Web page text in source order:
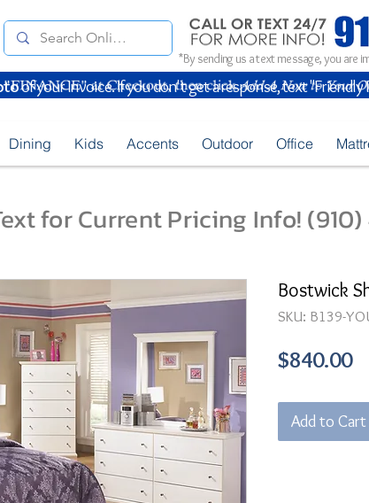
*By sending us a text message, you are
of your Invoice. If you don't get a response, text
Dining Kids Accents Outdoor Office
for Current Pricing Info!
Bostwick
SKU: B139-
$840.00
Add to Cart